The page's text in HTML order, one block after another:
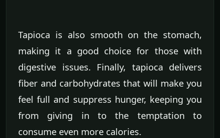
Tapioca is also smooth on the stomach,
making it a good choice for those with
digestive issues. Finally, tapioca delivers
fiber and carbohydrates that will make you
feel full and suppress hunger, keeping you
from giving in to the temptation to
consume even more calories.